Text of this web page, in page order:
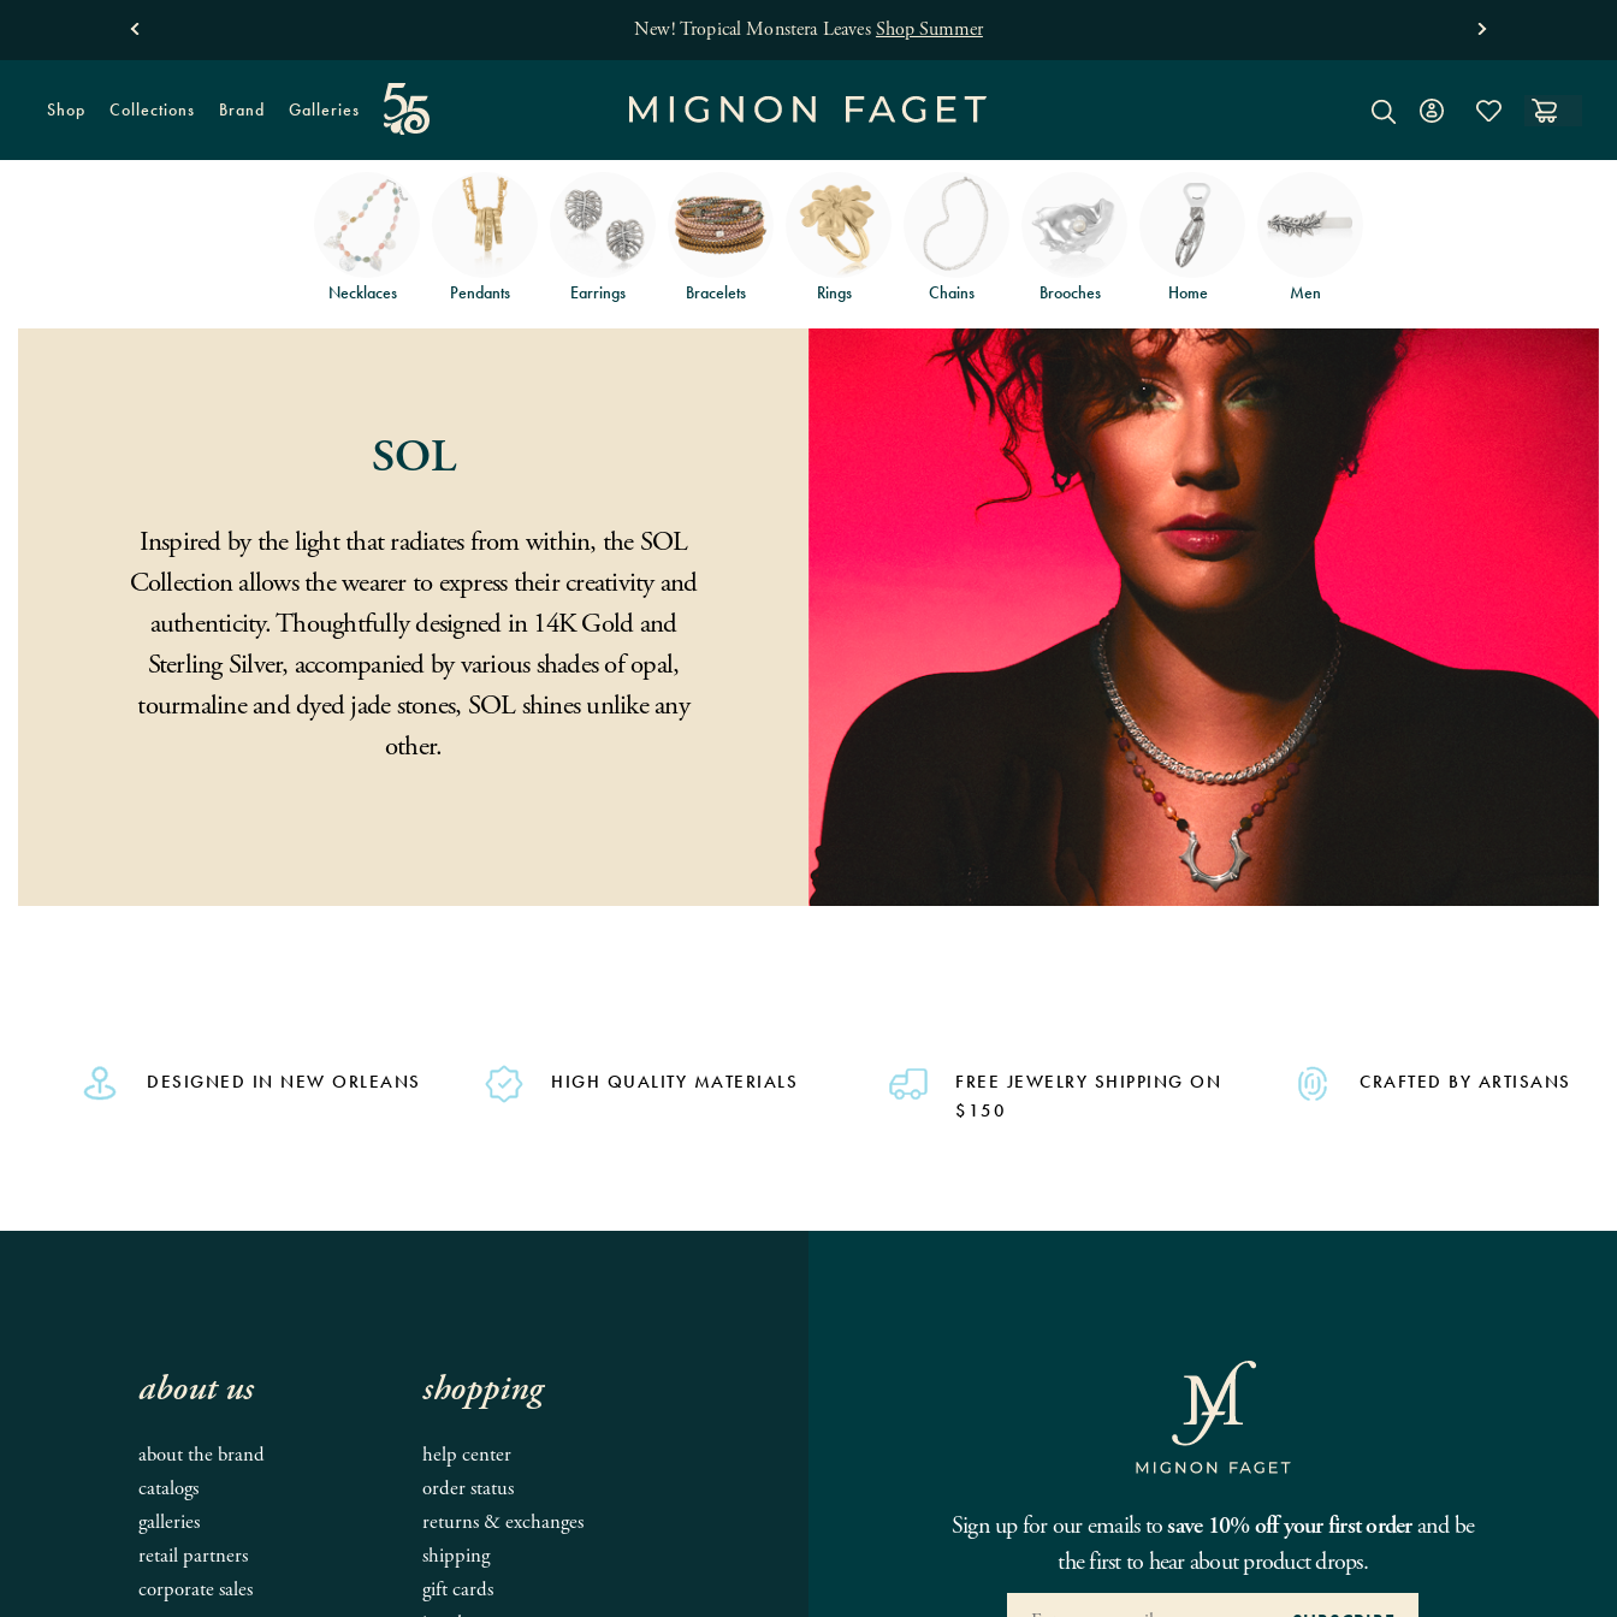
New! Tropical Monstera LeavesShop Summer
Shop Collections Brand Galleries
Necklaces Pendants Earrings Bracelets Rings Chains Brooches Home Men
SOL
Inspired by the light that radiates from within, the SOL
Collection allows the wearer to express their creativity and
authenticity. Thoughtfully designed in 14K Gold and
Sterling Silver, accompanied by various shades of opal,
tourmaline and dyed jade stones, SOL shines unlike any
other.
DESIGNED IN NEW ORLEANS HIGH QUALITY MATERIALS
FREE JEWELRY SHIPPING ON
$150
CRAFTED BY ARTISANS
Sign up for our emails tosave 10% off your first orderand be
the first to hear about product drops.
about us
about the brand
catalogs
galleries
retail partners
corporate sales
shopping
help center
order status
returns & exchanges
shipping
gift cards